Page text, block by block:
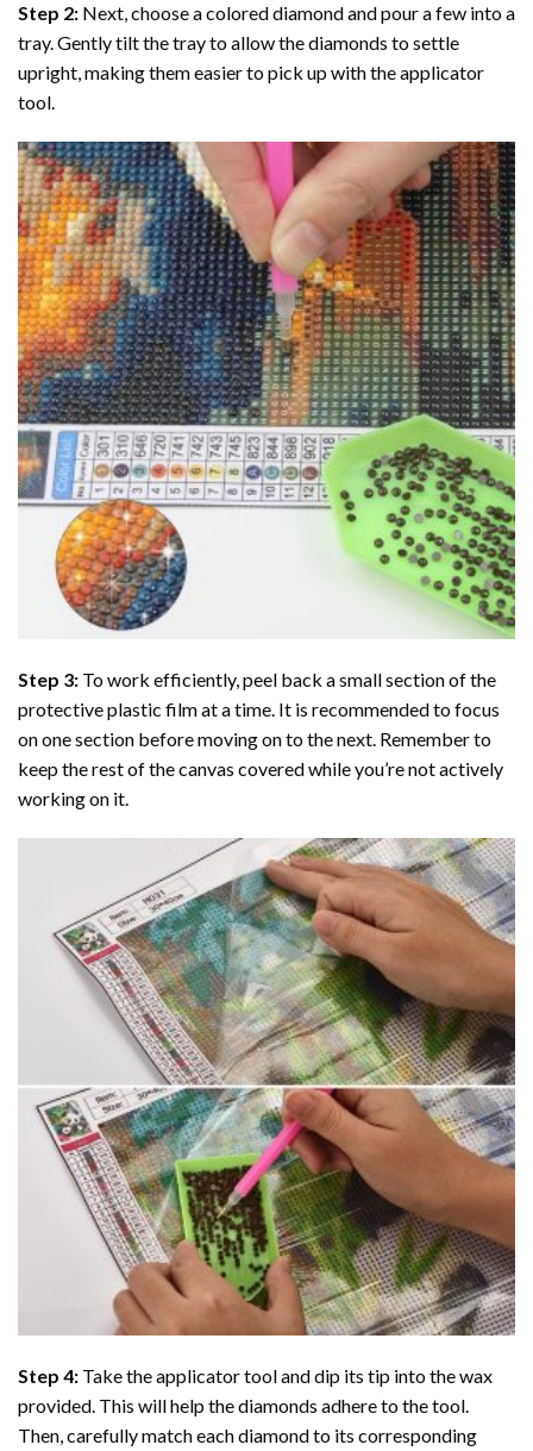
Step 2: Next, choose a colored diamond and pour a few into a
tray. Gently tilt the tray to allow the diamonds to settle
upright, making them easier to pick up with the applicator
tool.
Step 3: To work efficiently, peel back a small section of the
protective plastic film at a time. It is recommended to focus
on one section before moving on to the next. Remember to
keep the rest of the canvas covered while you’re not actively
working on it.
Step 4: Take the applicator tool and dip its tip into the wax
provided. This will help the diamonds adhere to the tool.
Then, carefully match each diamond to its corresponding